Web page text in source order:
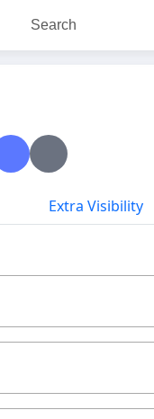
Search
Extra Visibility